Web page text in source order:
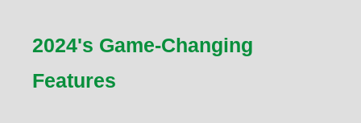
2024's Game-Changing
Features